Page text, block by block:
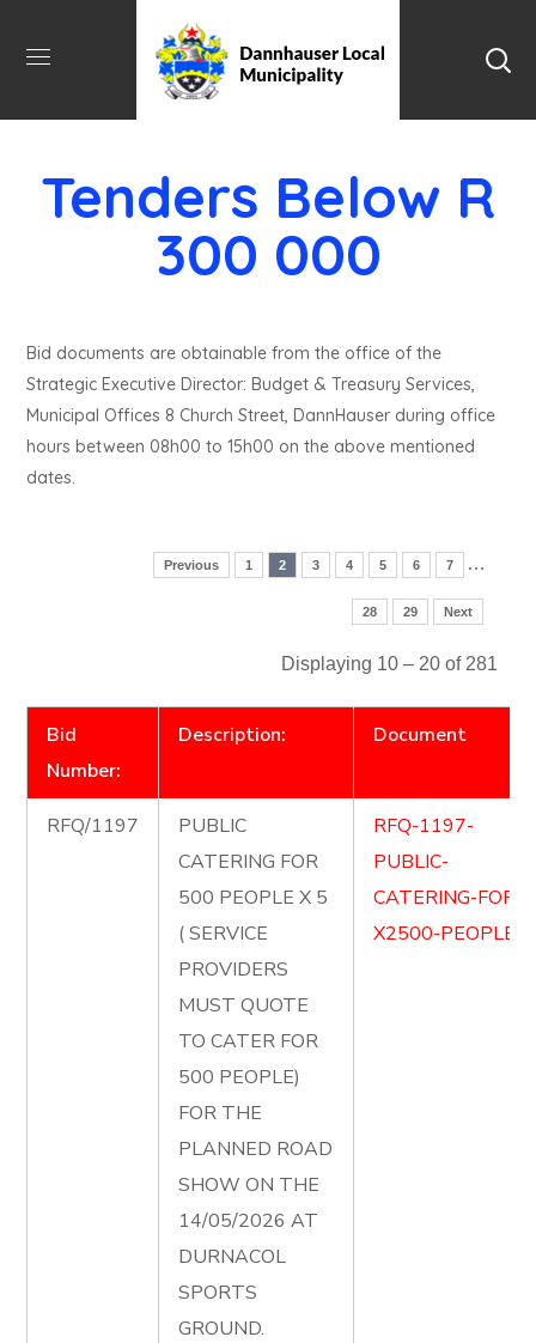
Tenders Below R
300 000
Bid documents are obtainable from the office of the
Strategic Executive Director: Budget & Treasury Services,
Municipal Offices 8 Church Street, DannHauser during office
hours between 08h00 to 15h00 on the above mentioned
dates.
Previous 1 2 3 4 5 6 7 …
28 29 Next
Displaying 10 – 20 of 281
Bid
Number:
Description: Document
RFQ/1197
PUBLIC
CATERING FOR
500 PEOPLE X 5
( SERVICE
PROVIDERS
MUST QUOTE
TO CATER FOR
500 PEOPLE)
FOR THE
PLANNED ROAD
SHOW ON THE
14/05/2026 AT
DURNACOL
SPORTS
GROUND.
RFQ-1197-
PUBLIC-
CATERING-FOR-
X2500-